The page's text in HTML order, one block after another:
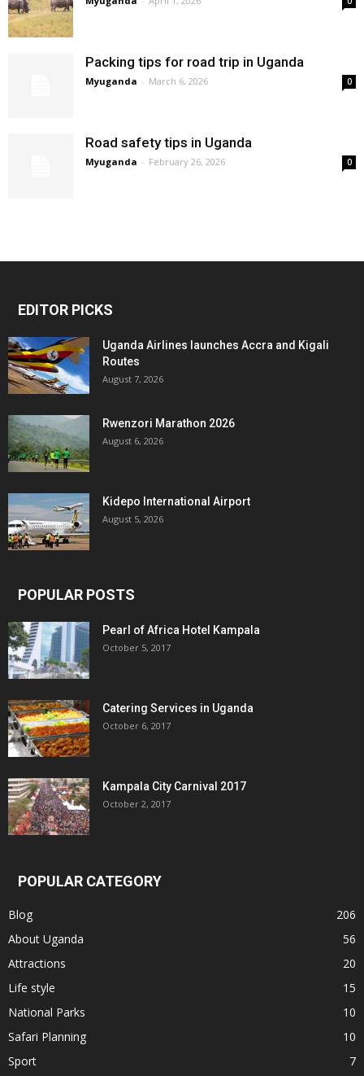
Packing tips for road trip in Uganda
Myuganda - March 6, 2026 0
Road safety tips in Uganda
Myuganda - February 26, 2026 0
EDITOR PICKS
Uganda Airlines launches Accra and Kigali
Routes
August 7, 2026
Rwenzori Marathon 2026
August 6, 2026
Kidepo International Airport
August 5, 2026
POPULAR POSTS
Pearl of Africa Hotel Kampala
October 5, 2017
Catering Services in Uganda
October 6, 2017
Kampala City Carnival 2017
October 2, 2017
POPULAR CATEGORY
Blog
206
About Uganda
56
Attractions
20
Life style
15
National Parks
10
Safari Planning
10
Sport
7